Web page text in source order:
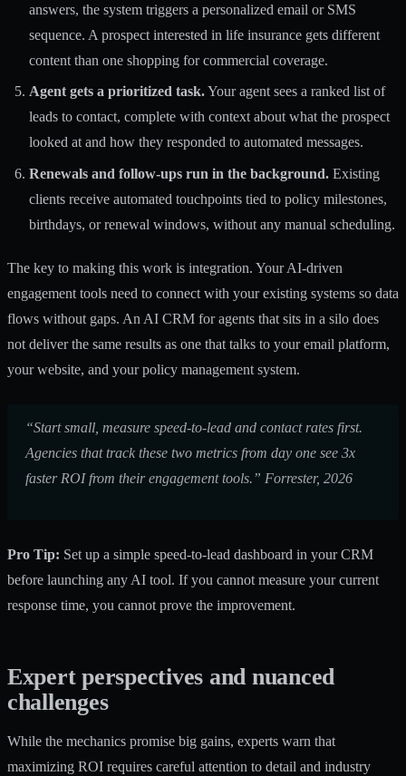
answers, the system triggers a personalized email or SMS
sequence. A prospect interested in life insurance gets different
content than one shopping for commercial coverage.
Agent gets a prioritized task.Your agent sees a ranked list of
leads to contact, complete with context about what the prospect
looked at and how they responded to automated messages.
Renewals and follow-ups run in the background. Existing
clients receive automated touchpoints tied to policy milestones,
birthdays, or renewal windows, without any manual scheduling.
The key to making this work is integration. YourAI-driven
engagement tools need to connect with your existing systems so data
flows without gaps. An AI CRM for agents that sits in a silo does
not deliver the same results as one that talks to your email platform,
your website, and your policy management system.
“Start small, measure speed-to-lead and contact rates first.
Agencies that track these two metrics from day one see 3x
faster ROI from their engagement tools.” Forrester, 2026
Pro Tip: Set up a simple speed-to-lead dashboard in your CRM
before launching any AI tool. If you cannot measure your current
response time, you cannot prove the improvement.
Expert perspectives and nuanced
challenges
While the mechanics promise big gains, experts warn that
maximizing ROI requires careful attention to detail and industry